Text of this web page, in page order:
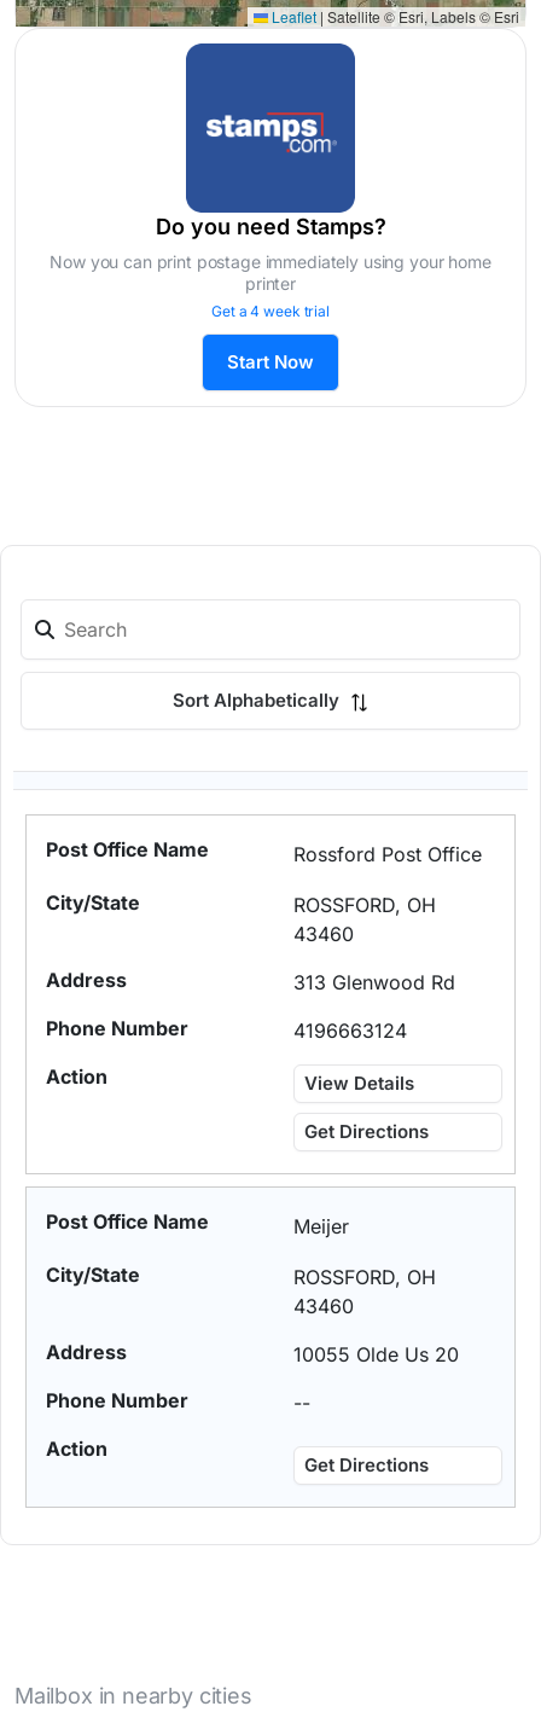
Leaflet | Satellite © Esri, Labels © Esri
Do you need Stamps?
Now you can print postage immediately using your home
printer
Get a 4 week trial
Start Now
Sort Alphabetically
Rossford Post Office
ROSSFORD, OH
43460
313 Glenwood Rd
4196663124
View Details
Get Directions
Meijer
ROSSFORD, OH
43460
10055 Olde Us 20
--
Get Directions
Mailbox in nearby cities